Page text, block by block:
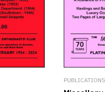
PUBLICATIONS